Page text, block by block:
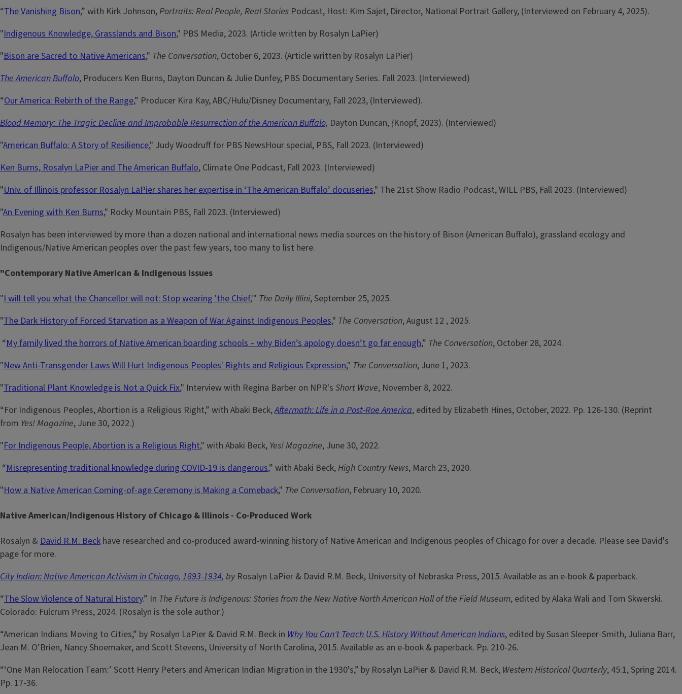
“The Vanishing Bison,” with Kirk Johnson,Portraits: Real People, Real Stories Podcast, Host: Kim Sajet, Director, National Portrait Gallery, (Interviewed on February 4, 2025).
"Indigenous Knowledge, Grasslands and Bison," PBS Media, 2023. (Article written by Rosalyn LaPier)
"Bison are Sacred to Native Americans," The Conversation, October 6, 2023. (Article written by Rosalyn LaPier)
The American Buffalo, Producers Ken Burns, Dayton Duncan & Julie Dunfey, PBS Documentary Series. Fall 2023. (Interviewed)
“Our America: Rebirth of the Range,” Producer Kira Kay, ABC/Hulu/Disney Documentary, Fall 2023, (Interviewed).
Blood Memory: The Tragic Decline and Improbable Resurrection of the American Buffalo, Dayton Duncan, (Knopf, 2023). (Interviewed)
"American Buffalo: A Story of Resilience," Judy Woodruff for PBS NewsHour special, PBS, Fall 2023. (Interviewed)
Ken Burns, Rosalyn LaPier and The American Buffalo, Climate One Podcast, Fall 2023. (Interviewed)
"Univ. of Illinois professor Rosalyn LaPier shares her expertise in ‘The American Buffalo’ docuseries," The 21st Show Radio Podcast, WILL PBS, Fall 2023. (Interviewed)
"An Evening with Ken Burns," Rocky Mountain PBS, Fall 2023. (Interviewed)
Rosalyn has been interviewed by more than a dozen national and international news media sources on the history of Bison (American Buffalo), grassland ecology and
Indigenous/Native American peoples over the past few years, too many to list here.
"Contemporary Native American & Indigenous Issues
"I will tell you what the Chancellor will not: Stop wearing 'the Chief,'" The Daily Illini, September 25, 2025.
"The Dark History of Forced Starvation as a Weapon of War Against Indigenous Peoples," The Conversation, August 12 , 2025.
“My family lived the horrors of Native American boarding schools – why Biden’s apology doesn’t go far enough,” The Conversation, October 28, 2024.
"New Anti-Transgender Laws Will Hurt Indigenous Peoples' Rights and Religious Expression," The Conversation, June 1, 2023.
"Traditional Plant Knowledge is Not a Quick Fix," Interview with Regina Barber on NPR's Short Wave, November 8, 2022.
“For Indigenous Peoples, Abortion is a Religious Right,” with Abaki Beck,Aftermath: Life in a Post-Roe America, edited by Elizabeth Hines, October, 2022. Pp. 126-130. (Reprint
from Yes! Magazine, June 30, 2022.)
"For Indigenous People, Abortion is a Religious Right," with Abaki Beck, Yes! Magazine, June 30, 2022.
“Misrepresenting traditional knowledge during COVID-19 is dangerous,” with Abaki Beck,High Country News, March 23, 2020.
"How a Native American Coming-of-age Ceremony is Making a Comeback," The Conversation, February 10, 2020.
Native American/Indigenous History of Chicago & Illinois - Co-Produced Work
Rosalyn & David R.M. Beck have researched and co-produced award-winning history of Native American and Indigenous peoples of Chicago for over a decade. Please see David's
page for more.
City Indian: Native American Activism in Chicago, 1893-1934, by Rosalyn LaPier & David R.M. Beck, University of Nebraska Press, 2015. Available as an e-book & paperback.
“The Slow Violence of Natural History.” In The Future is Indigenous: Stories from the New Native North American Hall of the Field Museum, edited by Alaka Wali and Tom Skwerski.
Colorado: Fulcrum Press, 2024. (Rosalyn is the sole author.)
“American Indians Moving to Cities,” by Rosalyn LaPier & David R.M. Beck in Why You Can't Teach U.S. History Without American Indians, edited by Susan Sleeper-Smith, Juliana Barr,
Jean M. O’Brien, Nancy Shoemaker, and Scott Stevens, University of North Carolina, 2015. Available as an e-book & paperback. Pp. 210-26.
“‘One Man Relocation Team:’ Scott Henry Peters and American Indian Migration in the 1930's,” by Rosalyn LaPier & David R.M. Beck, Western Historical Quarterly, 45:1, Spring 2014.
Pp. 17-36.